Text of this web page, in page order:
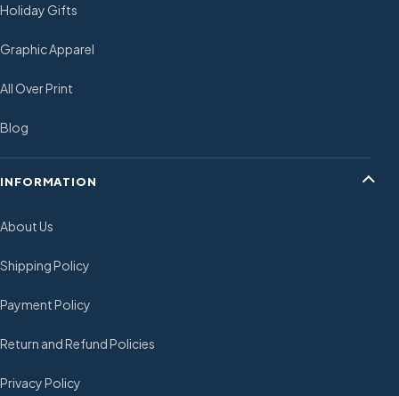
Holiday Gifts
Graphic Apparel
All Over Print
Blog
INFORMATION
About Us
Shipping Policy
Payment Policy
Return and Refund Policies
Privacy Policy